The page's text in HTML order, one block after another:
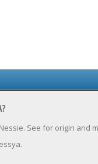
See for origin and